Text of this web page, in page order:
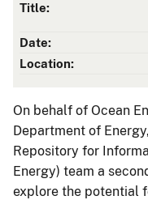
Title:
Date:
Location:
On behalf of Ocean
Department of
Repository for
Energy) team a
explore the potential